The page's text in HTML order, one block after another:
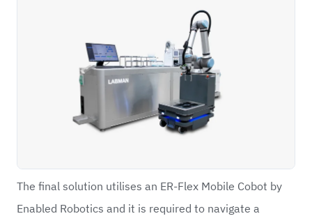
The final solution utilises an ER-Flex Mobile Cobot by
Enabled Robotics and it is required to navigate a